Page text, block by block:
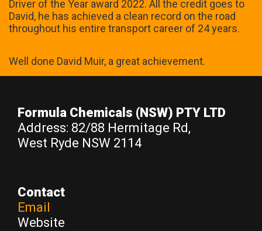
Driver of the Year award 2022. All the credit goes to
David, he has achieved a clean record on the road
throughout his entire transport career of 24 years.
Well done David Muir, a great achievement.
Formula Chemicals (NSW) PTY LTD
Address: 82/88 Hermitage Rd,
West Ryde NSW 2114
Contact
Email
Website